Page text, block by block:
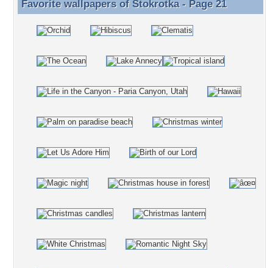
Favorite wallpapers of Stokrotka - Page 21
Favorite wallpapers of Stokrotka- Page 21